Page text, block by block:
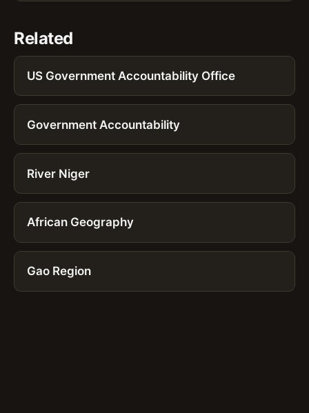
Related
US Government Accountability Office
Government Accountability
River Niger
African Geography
Gao Region